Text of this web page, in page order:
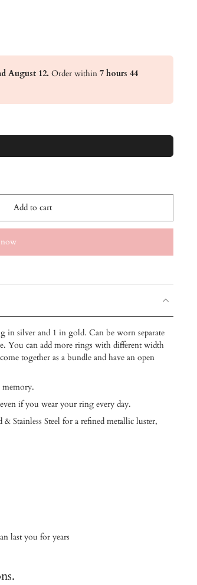
August 12. Order within 7 hours 44
Add to cart
in silver and 1 in gold. Can be worn separate
You can add more rings with different width
together as a bundle and have an open
if you wear your ring every day.
Stainless Steel for a refined metallic luster,
last you for years